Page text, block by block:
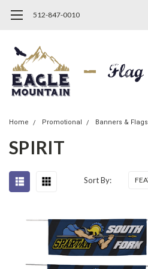
512-847-0010
Home Promotional Banners & Flags
SPIRIT
Sort By: